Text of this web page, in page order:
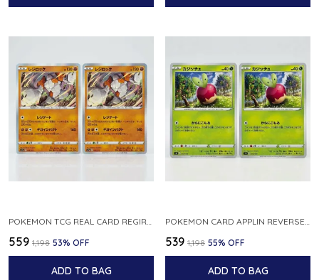
₹559 ₹1,198 53% OFF
ADD TO BAG
₹539 ₹1,198 55% OFF
ADD TO BAG